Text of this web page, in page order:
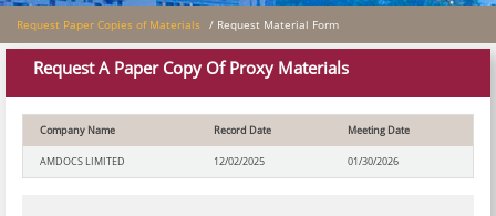
Request Paper Copies of Materials / Request Material Form
Request A Paper Copy Of Proxy Materials
Company Name Record Date Meeting Date
AMDOCS LIMITED 12/02/2025 01/30/2026